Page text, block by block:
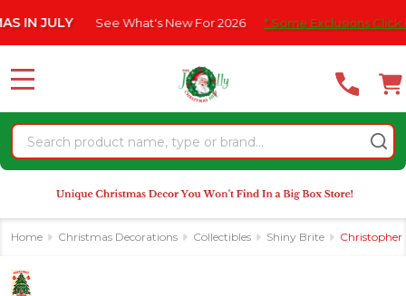
note:
website
an
accessibility
system.
See What's New For 2026 * Some Exclusions Click HERE
Search
MENU
Home Christmas Decorations Collectibles Shiny Brite Christopher